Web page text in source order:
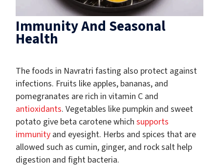
Immunity And Seasonal
Health
The foods in Navratri fasting also protect against
infections. Fruits like apples, bananas, and
pomegranates are rich in vitamin C and
antioxidants. Vegetables like pumpkin and sweet
potato give beta carotene which supports
immunity and eyesight. Herbs and spices that are
allowed such as cumin, ginger, and rock salt help
digestion and fight bacteria.